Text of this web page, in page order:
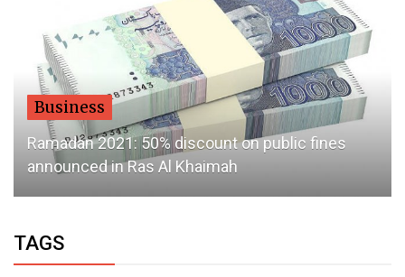
Business
Ramadan 2021: 50% discount on public fines
announced in Ras Al Khaimah
TAGS